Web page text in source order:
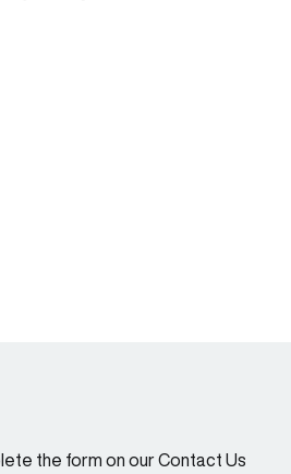
the form on our Contact Us